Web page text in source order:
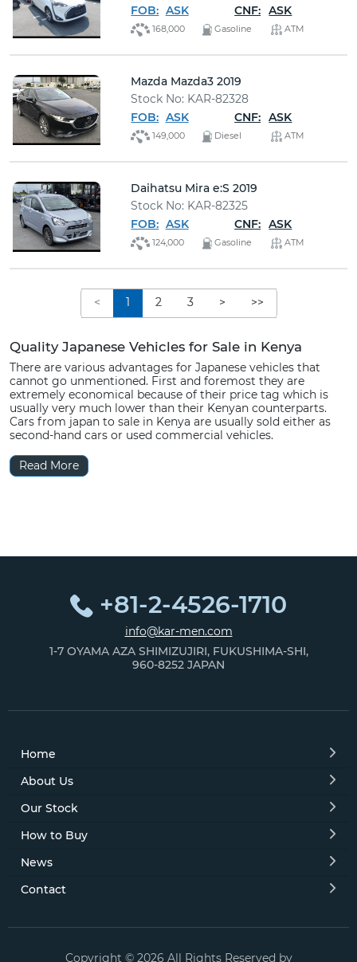
FOB: ASK CNF: ASK
168,000 Gasoline ATM
Mazda Mazda3 2019
Stock No: KAR-82328
FOB: ASK CNF: ASK
149,000 Diesel ATM
Daihatsu Mira e:S 2019
Stock No: KAR-82325
FOB: ASK CNF: ASK
124,000 Gasoline ATM
< 1 2 3 > >>
Quality Japanese Vehicles for Sale in Kenya
There are various advantages for Japanese vehicles that
cannot go unmentioned. First and foremost they are
extremely economical because of their price tag which is
usually very much lower than their Kenyan counterparts.
Cars from japan to sale in Kenya are usually sold either as
second-hand cars or used commercial vehicles.
Read More
+81-2-4526-1710
info@kar-men.com
1-7 OYAMA AZA SHIMIZUJIRI, FUKUSHIMA-SHI,
960-8252 JAPAN
Home
About Us
Our Stock
How to Buy
News
Contact
Copyright © 2026 All Rights Reserved by